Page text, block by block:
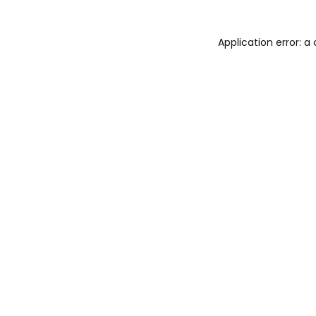
Application error: